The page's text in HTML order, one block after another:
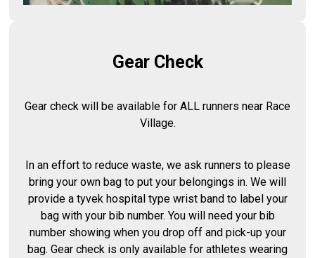
Gear Check
Gear check will be available for ALL runners near Race
Village.
In an effort to reduce waste, we ask runners to please
bring your own bag to put your belongings in. We will
provide a tyvek hospital type wrist band to label your
bag with your bib number. You will need your bib
number showing when you drop off and pick-up your
bag. Gear check is only available for athletes wearing